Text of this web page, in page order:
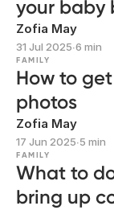
your baby
Zofia May
31 Jul 2025∙6 min
FAMILY
How to
photos
Zofia May
17 Jun 2025∙5 min
FAMILY
What to
bring up